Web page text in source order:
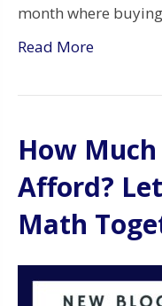
month where
Read More
How
Afford?
Math